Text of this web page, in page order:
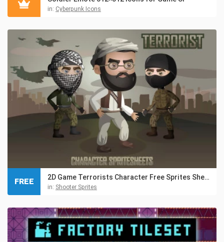
in: Cyberpunk Icons
2D Game Terrorists Character Free Sprites Sheets
in: Shooter Sprites
FREE